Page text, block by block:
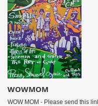
WOWMOM
WOW MOM - Please send this